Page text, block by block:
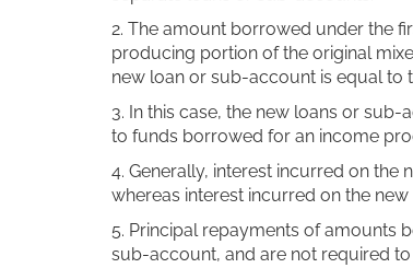
The amount borrowed under the
producing portion of the original
new loan or sub-account is equal to
In this case, the new loans or
to funds borrowed for an income
Generally, interest incurred on
whereas interest incurred on the
Principal repayments of amounts
sub-account, and are not required